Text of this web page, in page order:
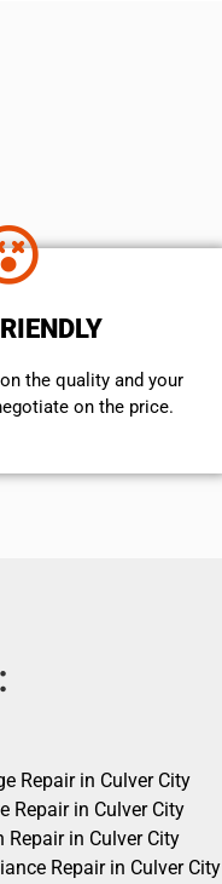
the quality and your
on the price.
Repair in Culver City
Repair in Culver City
Repair in Culver City
Repair in Culver City